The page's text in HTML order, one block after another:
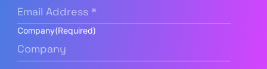
Company(Required)